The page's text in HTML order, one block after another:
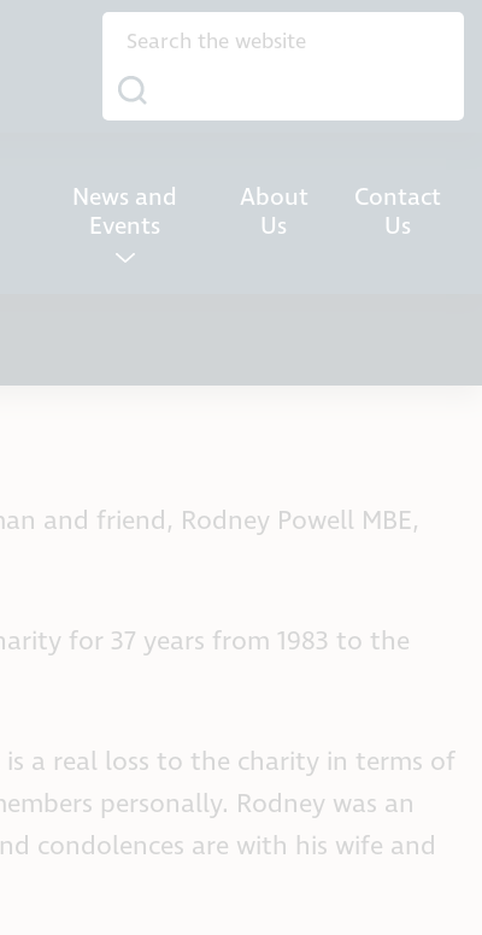
News and
Events
About
Us
Contact
Us
and friend, Rodney Powell MBE,
for 37 years from 1983 to the
is a real loss to the charity in terms of
personally. Rodney was an
condolences are with his wife and